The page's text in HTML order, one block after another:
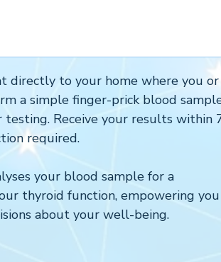
directly to your home where you or
a simple finger-prick blood
Receive your results within
required.
your blood sample for a
thyroid function, empowering you
about your well-being.